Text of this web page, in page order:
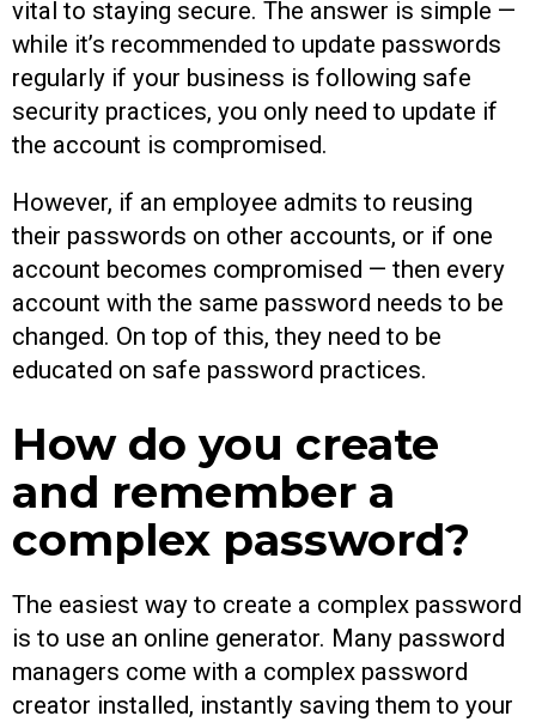
vital to staying secure. The answer is simple —
while it’s recommended to update passwords
regularly if your business is following safe
security practices, you only need to update if
the account is compromised.
However, if an employee admits to reusing
their passwords on other accounts, or if one
account becomes compromised — then every
account with the same password needs to be
changed. On top of this, they need to be
educated on safe password practices.
How do you create
and remember a
complex password?
The easiest way to create a complex password
is to use an online generator. Many password
managers come with a complex password
creator installed, instantly saving them to your